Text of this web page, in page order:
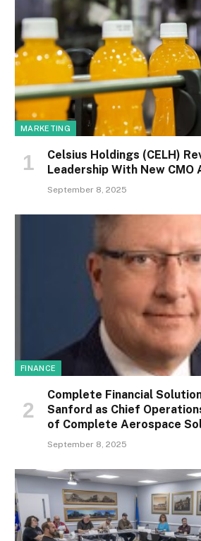
MARKETING
Celsius Holdings (CELH)
Leadership With New CMO
September 8, 2025
FINANCE
Complete Financial
Sanford as Chief
of Complete Aerospace
September 8, 2025